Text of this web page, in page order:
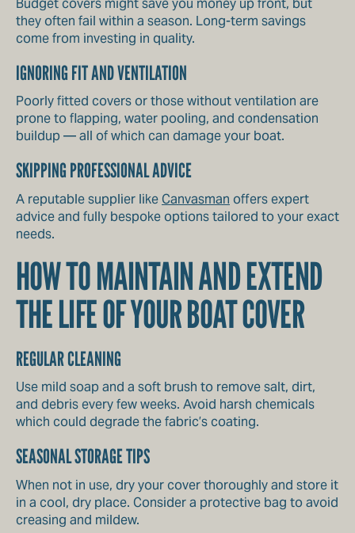
they often fail within a season. Long-term savings
come from investing in quality.
IGNORING FIT AND VENTILATION
Poorly fitted covers or those without ventilation are
prone to flapping, water pooling, and condensation
buildup — all of which can damage your boat.
SKIPPING PROFESSIONAL ADVICE
A reputable supplier like Canvasman offers expert
advice and fully bespoke options tailored to your exact
needs.
HOW TO MAINTAIN AND EXTEND
THE LIFE OF YOUR BOAT COVER
REGULAR CLEANING
Use mild soap and a soft brush to remove salt, dirt,
and debris every few weeks. Avoid harsh chemicals
which could degrade the fabric’s coating.
SEASONAL STORAGE TIPS
When not in use, dry your cover thoroughly and store it
in a cool, dry place. Consider a protective bag to avoid
creasing and mildew.